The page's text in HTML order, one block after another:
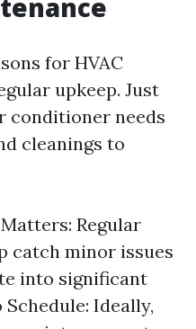
for HVAC
upkeep. Just
conditioner needs
cleanings to
Regular
catch minor issues
into significant
Ideally,